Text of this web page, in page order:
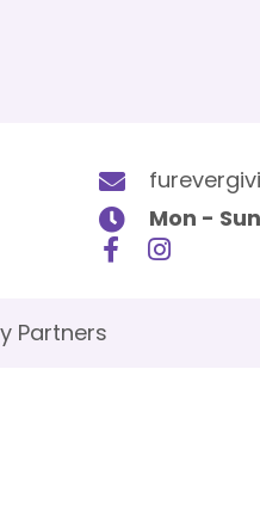
Mon -
Partners